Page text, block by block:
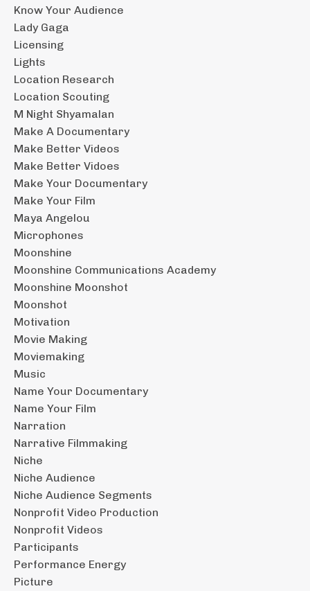
Know Your Audience
Lady Gaga
Licensing
Lights
Location Research
Location Scouting
M Night Shyamalan
Make A Documentary
Make Better Videos
Make Better Vidoes
Make Your Documentary
Make Your Film
Maya Angelou
Microphones
Moonshine
Moonshine Communications Academy
Moonshine Moonshot
Moonshot
Motivation
Movie Making
Moviemaking
Music
Name Your Documentary
Name Your Film
Narration
Narrative Filmmaking
Niche
Niche Audience
Niche Audience Segments
Nonprofit Video Production
Nonprofit Videos
Participants
Performance Energy
Picture